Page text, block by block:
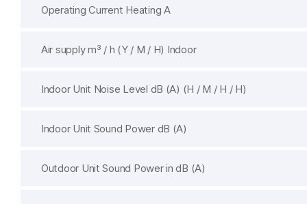
Operating Current Heating A
Air supply m³ / h (Y / M / H) Indoor
Indoor Unit Noise Level dB (A) (H / M / H / H)
Indoor Unit Sound Power dB (A)
Outdoor Unit Sound Power in dB (A)